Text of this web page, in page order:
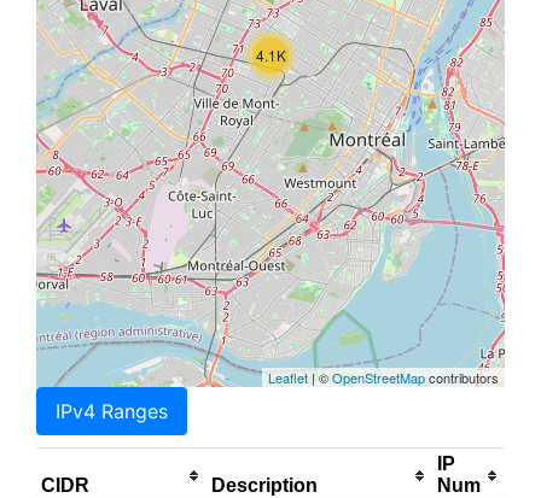
4.1K
Leaflet | ©OpenStreetMapcontributors
IPv4 Ranges
CIDR Description
IP
Num